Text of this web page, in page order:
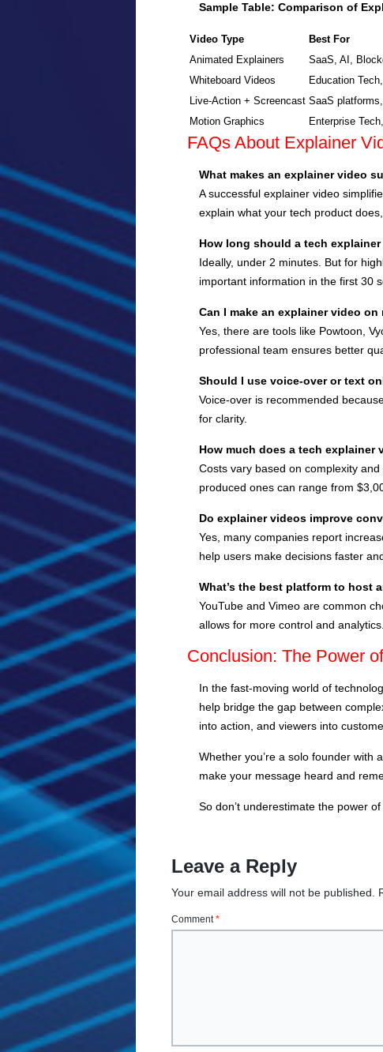
Sample Table: Comparison of
Video Type Best For
Animated Explainers
SaaS, AI,
Whiteboard Videos
Education
Live-Action + Screencast SaaS
Motion Graphics
Enterprise
FAQs About Explainer
What makes an explainer video
A successful explainer video
explain what your tech product
How long should a tech
Ideally, under 2 minutes. But for
important information in the first 30
Can I make an explainer video on
Yes, there are tools like Powtoon,
professional team ensures better
Should I use voice-over or text
Voice-over is recommended
for clarity.
How much does a tech explainer
Costs vary based on complexity
produced ones can range from
Do explainer videos improve
Yes, many companies report
help users make decisions faster
What’s the best platform to host
YouTube and Vimeo are common
allows for more control and analytics.
Conclusion: The Power
In the fast-moving world of
help bridge the gap between
into action, and viewers into
Whether you’re a solo founder with
make your message heard and
So don’t underestimate the power
Leave a Reply
Your email address will not be published.
Comment*